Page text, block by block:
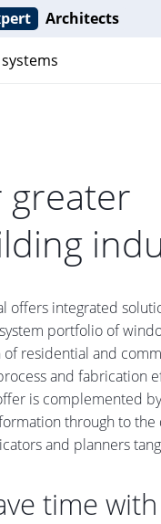
Architects
greater
offers integrated
portfolio of
residential and
and fabrication
is complemented
through to
and planners
time